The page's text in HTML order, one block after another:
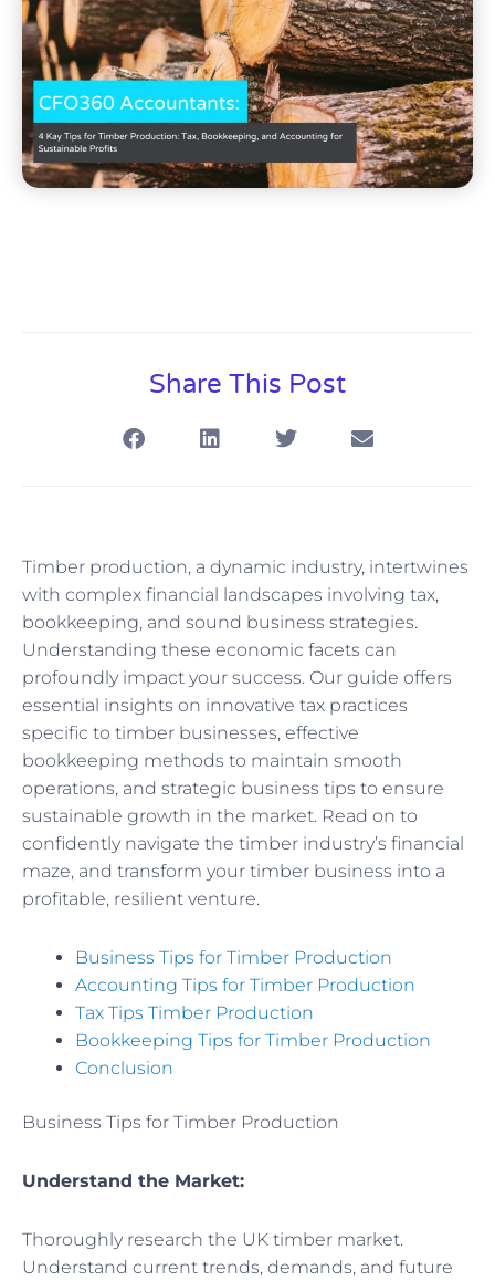
Share This Post
Timber production, a dynamic industry, intertwines
with complex financial landscapes involving tax,
bookkeeping, and sound business strategies.
Understanding these economic facets can
profoundly impact your success. Our guide offers
essential insights on innovative tax practices
specific to timber businesses, effective
bookkeeping methods to maintain smooth
operations, and strategic business tips to ensure
sustainable growth in the market. Read on to
confidently navigate the timber industry’s financial
maze, and transform your timber business into a
profitable, resilient venture.
Business Tips for Timber Production
Accounting Tips for Timber Production
Tax Tips Timber Production
Bookkeeping Tips for Timber Production
Conclusion
Business Tips for Timber Production
Understand the Market:
Thoroughly research the UK timber market.
Understand current trends, demands, and future